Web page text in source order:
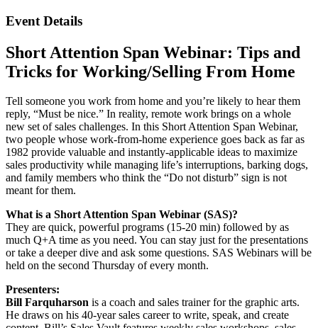
Event Details
Short Attention Span Webinar: Tips and
Tricks for Working/Selling From Home
Tell someone you work from home and you’re likely to hear them
reply, “Must be nice.” In reality, remote work brings on a whole
new set of sales challenges. In this Short Attention Span Webinar,
two people whose work-from-home experience goes back as far as
1982 provide valuable and instantly-applicable ideas to maximize
sales productivity while managing life’s interruptions, barking dogs,
and family members who think the “Do not disturb” sign is not
meant for them.
What is a Short Attention Span Webinar (SAS)?
They are quick, powerful programs (15-20 min) followed by as
much Q+A time as you need. You can stay just for the presentations
or take a deeper dive and ask some questions. SAS Webinars will be
held on the second Thursday of every month.
Presenters:
Bill Farquharson is a coach and sales trainer for the graphic arts.
He draws on his 40-year sales career to write, speak, and create